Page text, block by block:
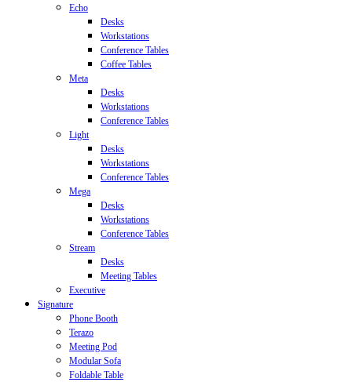
Echo
Desks
Workstations
Conference Tables
Coffee Tables
Meta
Desks
Workstations
Conference Tables
Light
Desks
Workstations
Conference Tables
Mega
Desks
Workstations
Conference Tables
Stream
Desks
Meeting Tables
Executive
Signature
Phone Booth
Terazo
Meeting Pod
Modular Sofa
Foldable Table